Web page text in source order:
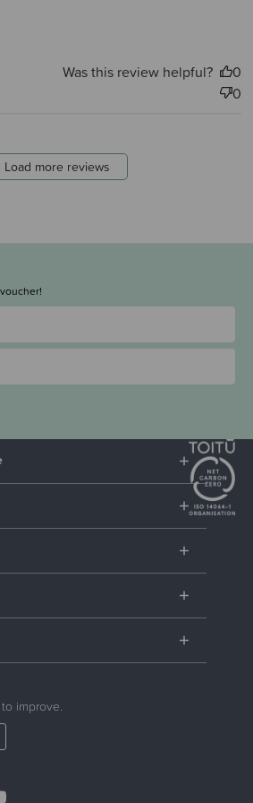
Was this review helpful?
0
0
Load more reviews
improve.